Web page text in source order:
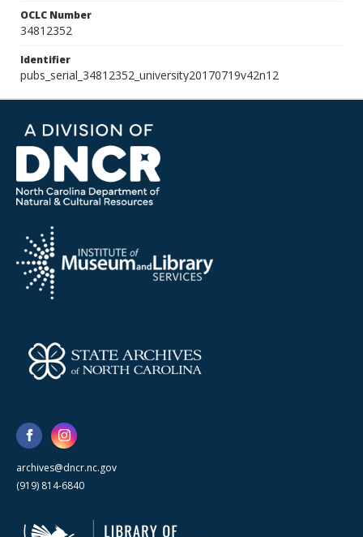
OCLC Number
34812352
Identifier
pubs_serial_34812352_university20170719v42n12
archives@dncr.nc.gov
(919) 814-6840